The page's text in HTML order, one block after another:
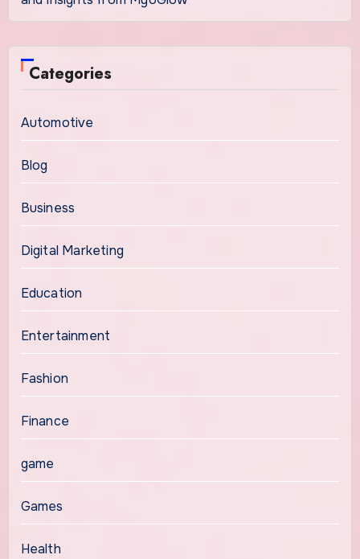
Categories
Automotive
Blog
Business
Digital Marketing
Education
Entertainment
Fashion
Finance
game
Games
Health